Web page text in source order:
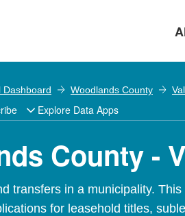
Dashboard Woodlands County
Explore Data Apps
County -
transfers in a municipality.
for leasehold titles,